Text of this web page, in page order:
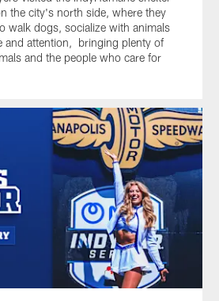
the city's north side, where they
walk dogs, socialize with animals
and attention, bringing plenty of
and the people who care for